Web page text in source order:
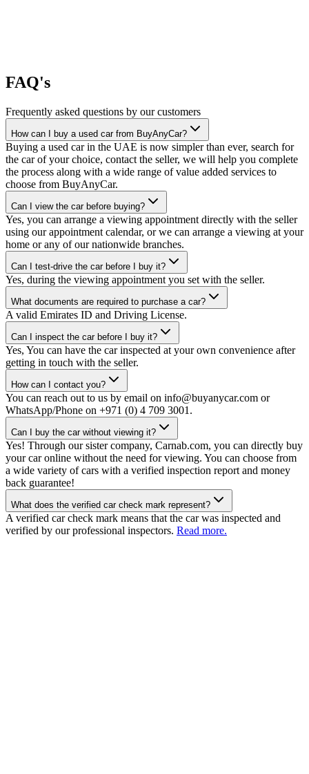
FAQ's
Frequently asked questions by our customers
How can I buy a used car from BuyAnyCar?
Buying a used car in the UAE is now simpler than ever, search for
the car of your choice, contact the seller, we will help you complete
the process along with a wide range of value added services to
choose from BuyAnyCar.
Can I view the car before buying?
Yes, you can arrange a viewing appointment directly with the seller
using our appointment calendar, or we can arrange a viewing at your
home or any of our nationwide branches.
Can I test-drive the car before I buy it?
Yes, during the viewing appointment you set with the seller.
What documents are required to purchase a car?
A valid Emirates ID and Driving License.
Can I inspect the car before I buy it?
Yes, You can have the car inspected at your own convenience after
getting in touch with the seller.
How can I contact you?
You can reach out to us by email on info@buyanycar.com or
WhatsApp/Phone on +971 (0) 4 709 3001.
Can I buy the car without viewing it?
Yes! Through our sister company, Carnab.com, you can directly buy
your car online without the need for viewing. You can choose from
a wide variety of cars with a verified inspection report and money
back guarantee!
What does the verified car check mark represent?
A verified car check mark means that the car was inspected and
verified by our professional inspectors. Read more.